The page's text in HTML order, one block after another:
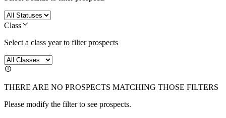
Class
Select a class year to filter prospects
THERE ARE NO PROSPECTS MATCHING THOSE FILTERS
Please modify the filter to see prospects.